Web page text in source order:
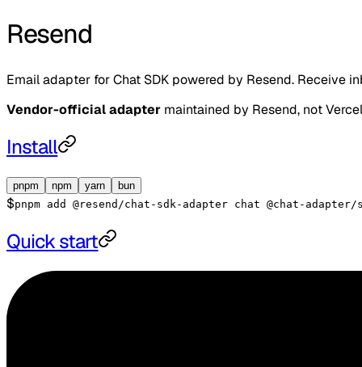
Resend
Email adapter for Chat SDK powered by Resend. Receive
Vendor-official adapter maintained by Resend, not
Install
pnpm npm yarn bun
$pnpm add @resend/chat-sdk-adapter chat @chat-adapter/
Quick start